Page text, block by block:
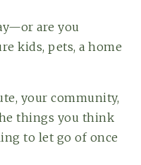
are you
kids, pets, a home
your community,
things you think
to let go of once